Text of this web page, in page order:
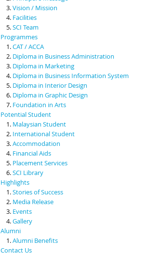
Vision / Mission
Facilities
SCI Team
Programmes
CAT / ACCA
Diploma in Business Administration
Diploma in Marketing
Diploma in Business Information System
Diploma in Interior Design
Diploma in Graphic Design
Foundation in Arts
Potential Student
Malaysian Student
International Student
Accommodation
Financial Aids
Placement Services
SCI Library
Highlights
Stories of Success
Media Release
Events
Gallery
Alumni
Alumni Benefits
Contact Us